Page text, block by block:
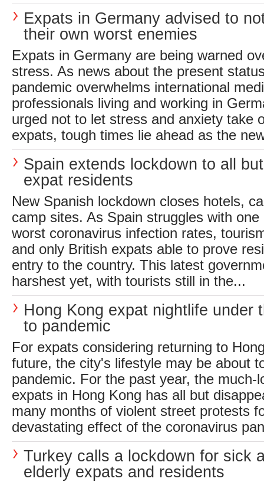
Expats in Germany advised to
their own worst enemies
Expats in Germany are being warned
stress. As news about the present
pandemic overwhelms international
professionals living and working in
urged not to let stress and anxiety take
expats, tough times lie ahead as the
Spain extends lockdown to all
expat residents
New Spanish lockdown closes hotels,
camp sites. As Spain struggles with one
worst coronavirus infection rates,
and only British expats able to prove
entry to the country. This latest
harshest yet, with tourists still in the...
Hong Kong expat nightlife under
to pandemic
For expats considering returning to
future, the city's lifestyle may be about
pandemic. For the past year, the much-
expats in Hong Kong has all but
many months of violent street protests
devastating effect of the coronavirus
Turkey calls a lockdown for sick
elderly expats and residents